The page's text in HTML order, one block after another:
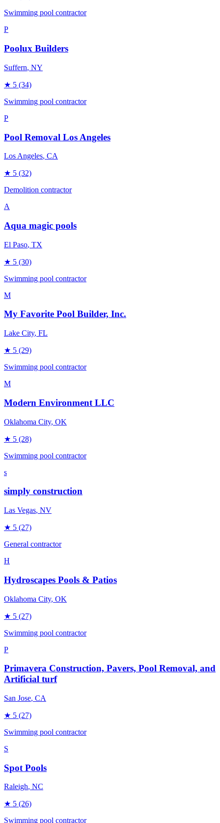
Swimming pool contractor
P
Poolux Builders
Suffern, NY
★ 5 (34)
Swimming pool contractor
P
Pool Removal Los Angeles
Los Angeles, CA
★ 5 (32)
Demolition contractor
A
Aqua magic pools
El Paso, TX
★ 5 (30)
Swimming pool contractor
M
My Favorite Pool Builder, Inc.
Lake City, FL
★ 5 (29)
Swimming pool contractor
M
Modern Environment LLC
Oklahoma City, OK
★ 5 (28)
Swimming pool contractor
s
simply construction
Las Vegas, NV
★ 5 (27)
General contractor
H
Hydroscapes Pools & Patios
Oklahoma City, OK
★ 5 (27)
Swimming pool contractor
P
Primavera Construction, Pavers, Pool Removal, and
Artificial turf
San Jose, CA
★ 5 (27)
Swimming pool contractor
S
Spot Pools
Raleigh, NC
★ 5 (26)
Swimming pool contractor